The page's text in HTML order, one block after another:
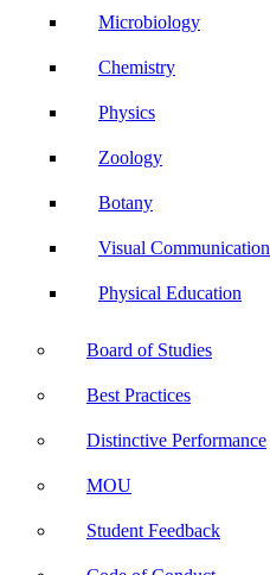
Microbiology
Chemistry
Physics
Zoology
Botany
Visual Communication
Physical Education
Board of Studies
Best Practices
Distinctive Performance
MOU
Student Feedback